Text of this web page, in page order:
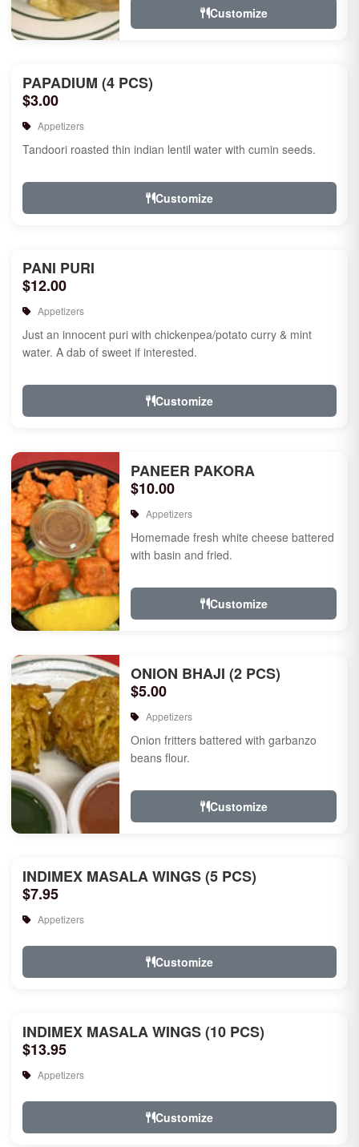
Customize
PAPADIUM (4 PCS)
$3.00
Appetizers
Tandoori roasted thin indian lentil water with cumin seeds.
Customize
PANI PURI
$12.00
Appetizers
Just an innocent puri with chickenpea/potato curry & mint
water. A dab of sweet if interested.
Customize
PANEER PAKORA
$10.00
Appetizers
Homemade fresh white cheese battered
with basin and fried.
Customize
ONION BHAJI (2 PCS)
$5.00
Appetizers
Onion fritters battered with garbanzo
beans flour.
Customize
INDIMEX MASALA WINGS (5 PCS)
$7.95
Appetizers
Customize
INDIMEX MASALA WINGS (10 PCS)
$13.95
Appetizers
Customize